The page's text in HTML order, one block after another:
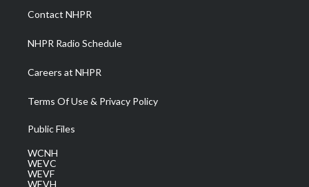
a
m
Contact NHPR
NHPR Radio Schedule
Careers at NHPR
Terms Of Use & Privacy Policy
Public Files
WCNH
WEVC
WEVF
WEVH